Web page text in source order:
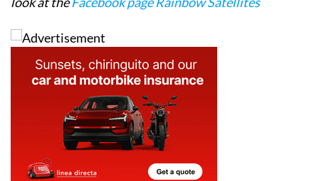
WhatsApp), emailrainbowsats@gmail.comor take a
look at the